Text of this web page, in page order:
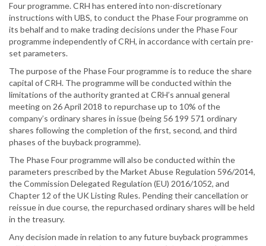
Four programme. CRH has entered into non-discretionary
instructions with UBS, to conduct the Phase Four programme on
its behalf and to make trading decisions under the Phase Four
programme independently of CRH, in accordance with certain pre-
set parameters.
The purpose of the Phase Four programme is to reduce the share
capital of CRH. The programme will be conducted within the
limitations of the authority granted at CRH’s annual general
meeting on 26 April 2018 to repurchase up to 10% of the
company’s ordinary shares in issue (being 56 199 571 ordinary
shares following the completion of the first, second, and third
phases of the buyback programme).
The Phase Four programme will also be conducted within the
parameters prescribed by the Market Abuse Regulation 596/2014,
the Commission Delegated Regulation (EU) 2016/1052, and
Chapter 12 of the UK Listing Rules. Pending their cancellation or
reissue in due course, the repurchased ordinary shares will be held
in the treasury.
Any decision made in relation to any future buyback programmes